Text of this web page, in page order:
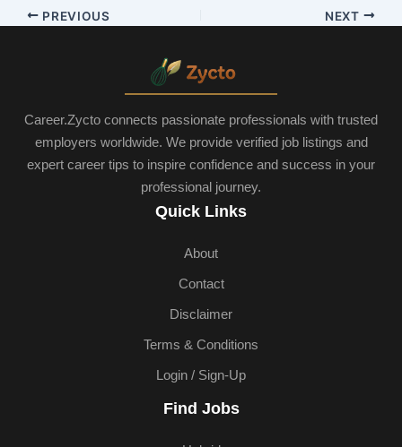
PREVIOUS NEXT
Career.Zycto connects passionate professionals with trusted
employers worldwide. We provide verified job listings and
expert career tips to inspire confidence and success in your
professional journey.
Quick Links
About
Contact
Disclaimer
Terms & Conditions
Login / Sign-Up
Find Jobs